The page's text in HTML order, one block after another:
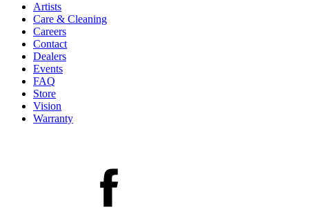
Artists
Care & Cleaning
Careers
Contact
Dealers
Events
FAQ
Store
Vision
Warranty